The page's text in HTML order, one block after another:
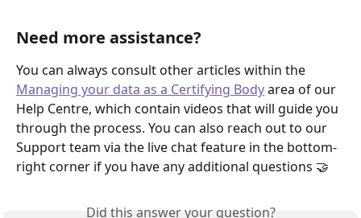
Need more assistance?
You can always consult other articles within the
Managing your data as a Certifying Body area of our
Help Centre, which contain videos that will guide you
through the process. You can also reach out to our
Support team via the live chat feature in the bottom-
right corner if you have any additional questions 🤝
Did this answer your question?